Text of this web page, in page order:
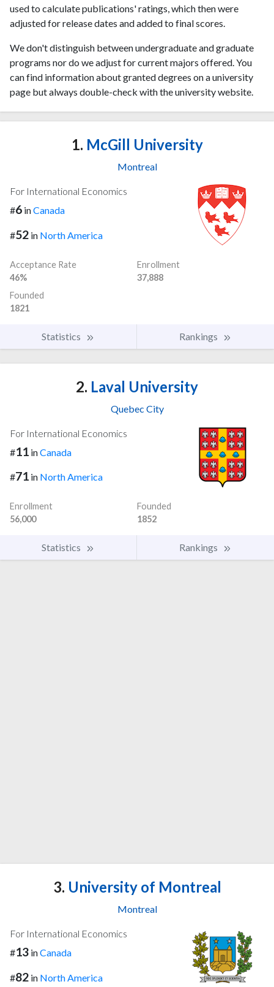
used to calculate publications' ratings, which then were
adjusted for release dates and added to final scores.
We don't distinguish between undergraduate and graduate
programs nor do we adjust for current majors offered. You
can find information about granted degrees on a university
page but always double-check with the university website.
1. McGill University
Montreal
For International Economics
#6 inCanada
#52 in North America
Acceptance Rate
46%
Enrollment
37,888
Founded
1821
Statistics Rankings
2. Laval University
Quebec City
For International Economics
#11 inCanada
#71 in North America
Enrollment
56,000
Founded
1852
Statistics Rankings
3. University of Montreal
Montreal
For International Economics
#13 inCanada
#82 in North America